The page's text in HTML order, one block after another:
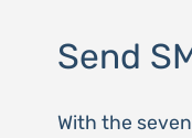
Send
With the